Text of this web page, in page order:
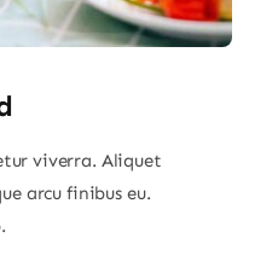
viverra. Aliquet
arcu finibus eu.